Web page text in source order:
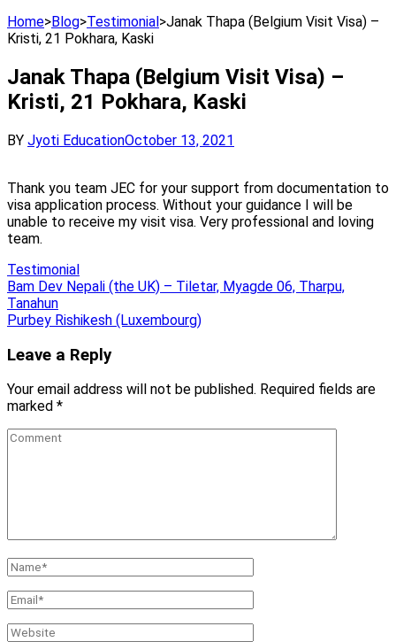
Home>Blog>Testimonial>Janak Thapa (Belgium Visit Visa) –
Kristi, 21 Pokhara, Kaski
Janak Thapa (Belgium Visit Visa) –
Kristi, 21 Pokhara, Kaski
BY Jyoti EducationOctober 13, 2021
Thank you team JEC for your support from documentation to
visa application process. Without your guidance I will be
unable to receive my visit visa. Very professional and loving
team.
Testimonial
Post
navigation
Bam Dev Nepali (the UK) – Tiletar, Myagde 06, Tharpu,
Tanahun
Purbey Rishikesh (Luxembourg)
Leave a Reply
Your email address will not be published. Required fields are
marked *
Comment
Name*
Email*
Website